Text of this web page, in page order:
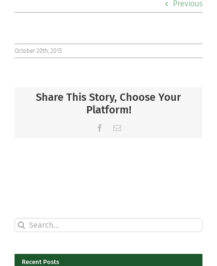
Community
Connect
Previous
October 20th, 2015
Share This Story, Choose Your
Platform!
Facebook
Email
Search
for:
Recent Posts